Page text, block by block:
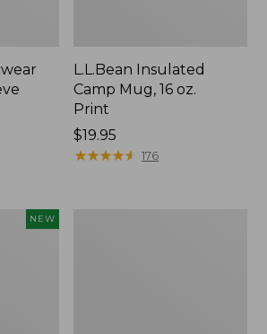
L.L.Bean Insulated
Camp Mug, 16 oz.
Print
Price:
$19.95
$19.95
★★★★★
★★★★★ 176
NEW